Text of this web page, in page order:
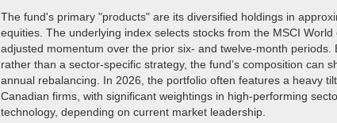
The fund's primary "products" are its diversified holdings in
equities. The underlying index selects stocks from the MSCI
adjusted momentum over the prior six- and twelve-month periods.
rather than a sector-specific strategy, the fund’s composition can
annual rebalancing. In 2026, the portfolio often features a heavy
Canadian firms, with significant weightings in high-performing
technology, depending on current market leadership.